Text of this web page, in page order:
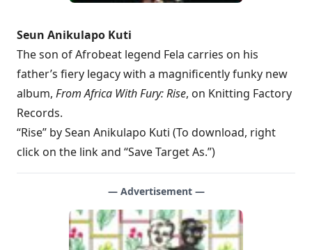
Seun Anikulapo Kuti
The son of Afrobeat legend Fela carries on his
father’s fiery legacy with a magnificently funky new
album, From Africa With Fury: Rise, on Knitting Factory
Records.
“Rise” by Sean Anikulapo Kuti (To download, right
click on the link and “Save Target As.”)
— Advertisement —